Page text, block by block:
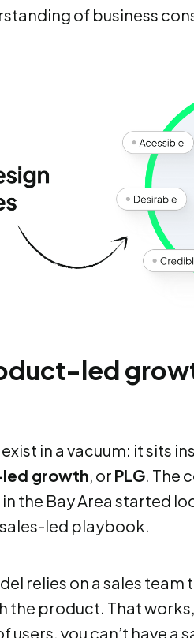
of business
led
in a vacuum: it sits
growth, or PLG. The
the Bay Area started
led playbook.
relies on a sales team
the product. That
users, you can’t have a